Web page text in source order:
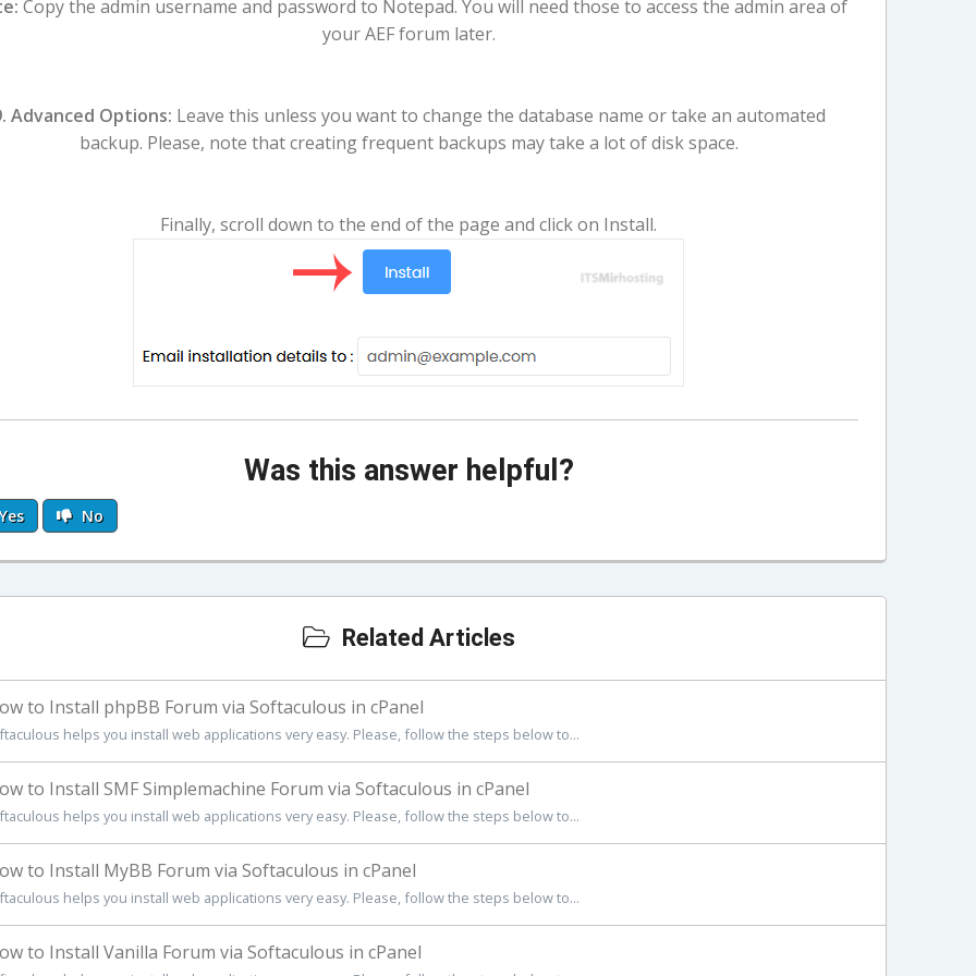
Copy the admin username and password to Notepad. You will need those to access the admin area of
your AEF forum later.
Advanced Options: Leave this unless you want to change the database name or take an automated
backup. Please, note that creating frequent backups may take a lot of disk space.
Finally, scroll down to the end of the page and click on Install.
Was this answer helpful?
No
Related Articles
to Install phpBB Forum via Softaculous in cPanel
helps you install web applications very easy. Please, follow the steps below to...
to Install SMF Simplemachine Forum via Softaculous in cPanel
helps you install web applications very easy. Please, follow the steps below to...
to Install MyBB Forum via Softaculous in cPanel
helps you install web applications very easy. Please, follow the steps below to...
to Install Vanilla Forum via Softaculous in cPanel